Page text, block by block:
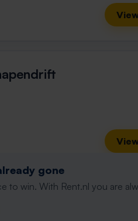
gone
to win. With Rent.nl you are